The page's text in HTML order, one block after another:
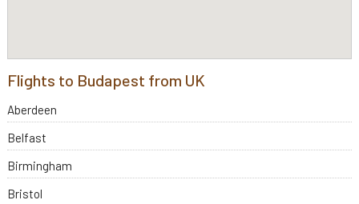
Flights to Budapest from UK
Aberdeen
Belfast
Birmingham
Bristol